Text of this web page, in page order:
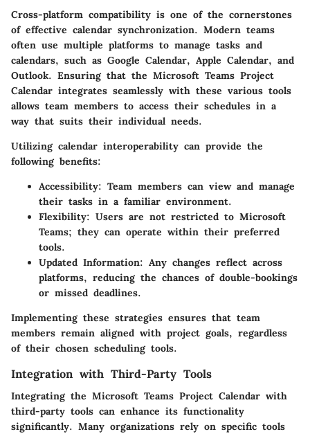
Cross-platform compatibility is one of the cornerstones
of effective calendar synchronization. Modern teams
often use multiple platforms to manage tasks and
calendars, such as Google Calendar, Apple Calendar, and
Outlook. Ensuring that the Microsoft Teams Project
Calendar integrates seamlessly with these various tools
allows team members to access their schedules in a
way that suits their individual needs.
Utilizing calendar interoperability can provide the
following benefits:
Accessibility: Team members can view and manage
their tasks in a familiar environment.
Flexibility: Users are not restricted to Microsoft
Teams; they can operate within their preferred
tools.
Updated Information: Any changes reflect across
platforms, reducing the chances of double-bookings
or missed deadlines.
Implementing these strategies ensures that team
members remain aligned with project goals, regardless
of their chosen scheduling tools.
Integration with Third-Party Tools
Integrating the Microsoft Teams Project Calendar with
third-party tools can enhance its functionality
significantly. Many organizations rely on specific tools